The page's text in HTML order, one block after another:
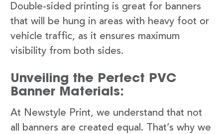
Double-sided printing is great for banners
that will be hung in areas with heavy foot or
vehicle traffic, as it ensures maximum
visibility from both sides.
Unveiling the Perfect PVC
Banner Materials:
At Newstyle Print, we understand that not
all banners are created equal. That’s why we